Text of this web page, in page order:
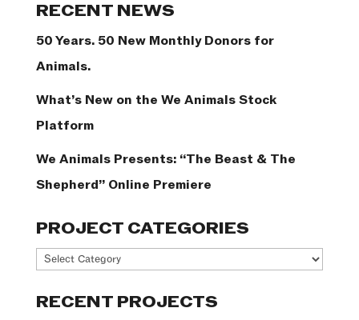
RECENT NEWS
50 Years. 50 New Monthly Donors for
Animals.
What’s New on the We Animals Stock
Platform
We Animals Presents: “The Beast & The
Shepherd” Online Premiere
PROJECT CATEGORIES
Project
RECENT PROJECTS